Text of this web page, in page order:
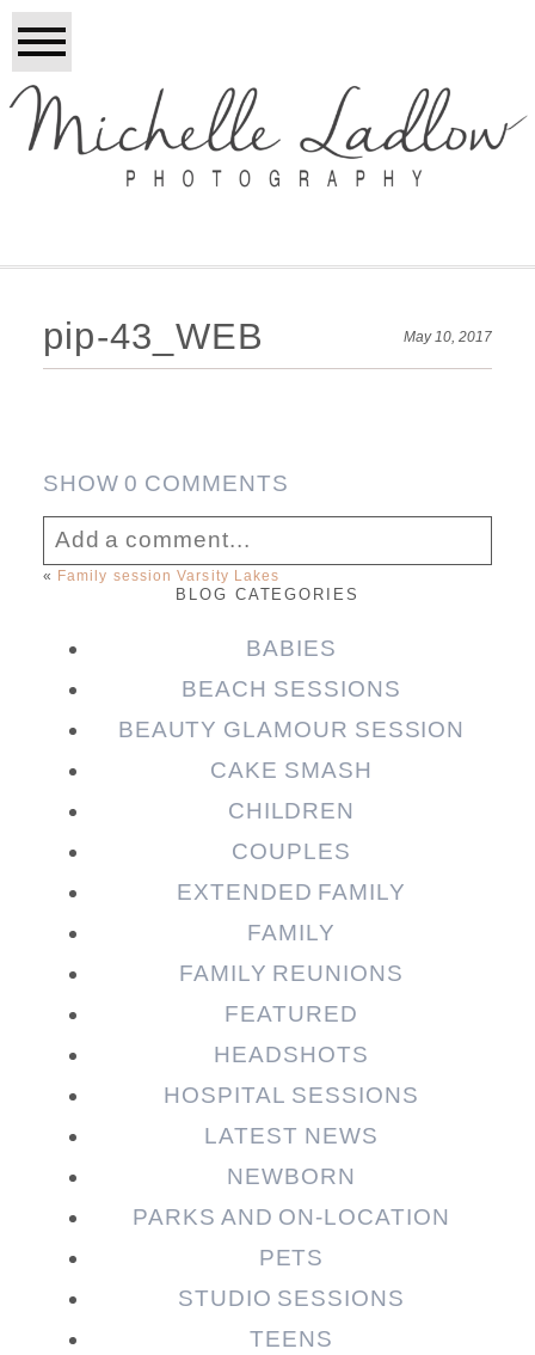
pip-43_WEB May 10, 2017
SHOW0 COMMENTS
Add a comment...
Your email isnever published or shared.
Required fields are marked *
« Family session Varsity Lakes
BLOG CATEGORIES
BABIES
BEACH SESSIONS
BEAUTY GLAMOUR SESSION
CAKE SMASH
CHILDREN
COUPLES
EXTENDED FAMILY
FAMILY
FAMILY REUNIONS
FEATURED
HEADSHOTS
HOSPITAL SESSIONS
LATEST NEWS
NEWBORN
PARKS AND ON-LOCATION
PETS
STUDIO SESSIONS
TEENS